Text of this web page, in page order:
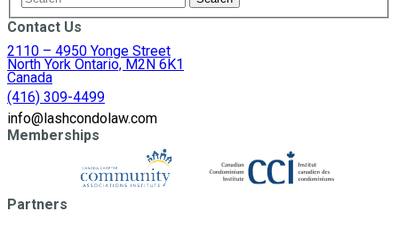
Contact Us
2110 – 4950 Yonge Street
North York Ontario, M2N 6K1
Canada
(416) 309-4499
info@lashcondolaw.com
Memberships
Partners